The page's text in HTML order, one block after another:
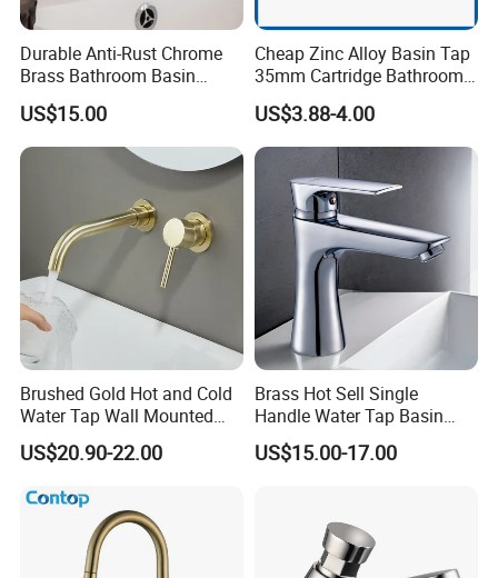
Durable Anti-Rust Chrome
Brass Bathroom Basin
Faucet for Luxury Hotel
Vanities
US$15.00
Cheap Zinc Alloy Basin Tap
35mm Cartridge Bathroom
Kitchen Water Faucet
US$3.88-4.00
Brushed Gold Hot and Cold
Water Tap Wall Mounted
Basin Faucet Tap Brass
Body Bathroom Faucet
US$20.90-22.00
Brass Hot Sell Single
Handle Water Tap Basin
Faucet Odn- 69111
US$15.00-17.00